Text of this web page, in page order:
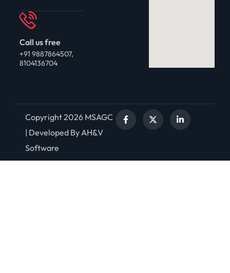
Call us free
+91 9887864507,
8104136704
Copyright 2026 MSAGC
| Developed By AH&V
Software